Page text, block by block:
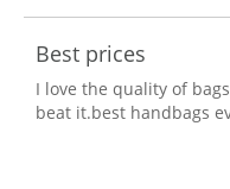
Best prices
I love the quality of
beat it.best handbags